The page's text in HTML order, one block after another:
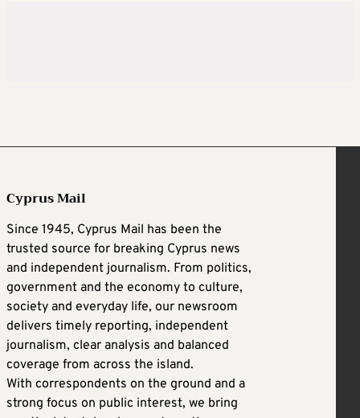
Cyprus Mail
Since 1945, Cyprus Mail has been the
trusted source for breaking Cyprus news
and independent journalism. From politics,
government and the economy to culture,
society and everyday life, our newsroom
delivers timely reporting, independent
journalism, clear analysis and balanced
coverage from across the island.
With correspondents on the ground and a
strong focus on public interest, we bring